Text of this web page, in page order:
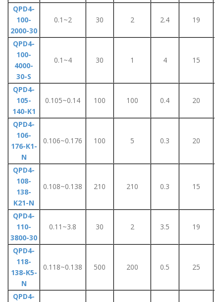
QPD4-
100-
2000-30
0.1~2 30 2 2.4 19
QPD4-
100-
4000-
30-S
0.1~4 30 1 4 15
QPD4-
105-
140-K1
0.105~0.14 100 100 0.4 20
QPD4-
106-
176-K1-
N
0.106~0.176 100 5 0.3 20
QPD4-
108-
138-
K21-N
0.108~0.138 210 210 0.3 15
QPD4-
110-
3800-30
0.11~3.8 30 2 3.5 19
QPD4-
118-
138-K5-
N
0.118~0.138 500 200 0.5 25
QPD4-